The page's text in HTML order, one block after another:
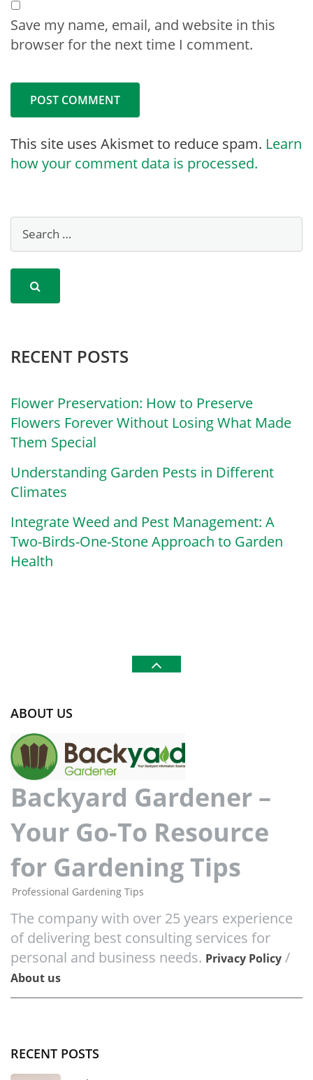
Save my name, email, and website in this
browser for the next time I comment.
This site uses Akismet to reduce spam. Learn
how your comment data is processed.
RECENT POSTS
Flower Preservation: How to Preserve
Flowers Forever Without Losing What Made
Them Special
Understanding Garden Pests in Different
Climates
Integrate Weed and Pest Management: A
Two-Birds-One-Stone Approach to Garden
Health
ABOUT US
Backyard Gardener –
Your Go-To Resource
for Gardening Tips
Professional Gardening Tips
The company with over 25 years experience
of delivering best consulting services for
personal and business needs. Privacy Policy /
About us
RECENT POSTS